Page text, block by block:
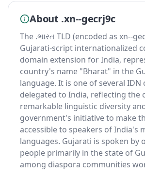
About .xn--gecrj9c
The .ભારત TLD (encoded as xn--
Gujarati-script internationalized
domain extension for India,
country's name "Bharat" in the
language. It is one of several IDN
delegated to India, reflecting the
remarkable linguistic diversity
government's initiative to make
accessible to speakers of India's
languages. Gujarati is spoken by
people primarily in the state of
among diaspora communities